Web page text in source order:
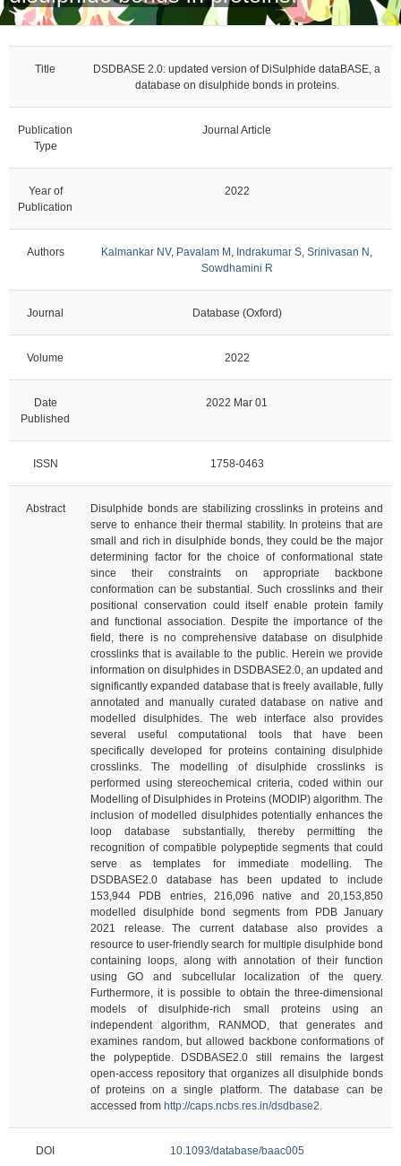
Title
DSDBASE 2.0: updated version of DiSulphide dataBASE, a
database on disulphide bonds in proteins.
Publication
Type
Journal Article
Year of
Publication
2022
Authors Kalmankar NV, Pavalam M , Indrakumar S, Srinivasan N ,
Sowdhamini R
Journal Database (Oxford)
Volume 2022
Date
Published
2022 Mar 01
ISSN 1758-0463
Abstract
Disulphide bonds are stabilizing crosslinks in proteins and
serve to enhance their thermal stability. In proteins that are
small and rich in disulphide bonds, they could be the major
determining factor for the choice of conformational state
since their constraints on appropriate backbone
conformation can be substantial. Such crosslinks and their
positional conservation could itself enable protein family
and functional association. Despite the importance of the
field, there is no comprehensive database on disulphide
crosslinks that is available to the public. Herein we provide
information on disulphides in DSDBASE2.0, an updated and
significantly expanded database that is freely available, fully
annotated and manually curated database on native and
modelled disulphides. The web interface also provides
several useful computational tools that have been
specifically developed for proteins containing disulphide
crosslinks. The modelling of disulphide crosslinks is
performed using stereochemical criteria, coded within our
Modelling of Disulphides in Proteins (MODIP) algorithm. The
inclusion of modelled disulphides potentially enhances the
loop database substantially, thereby permitting the
recognition of compatible polypeptide segments that could
serve as templates for immediate modelling. The
DSDBASE2.0 database has been updated to include
153,944 PDB entries, 216,096 native and 20,153,850
modelled disulphide bond segments from PDB January
2021 release. The current database also provides a
resource to user-friendly search for multiple disulphide bond
containing loops, along with annotation of their function
using GO and subcellular localization of the query.
Furthermore, it is possible to obtain the three-dimensional
models of disulphide-rich small proteins using an
independent algorithm, RANMOD, that generates and
examines random, but allowed backbone conformations of
the polypeptide. DSDBASE2.0 still remains the largest
open-access repository that organizes all disulphide bonds
of proteins on a single platform. The database can be
accessed from http://caps.ncbs.res.in/dsdbase2.
DOI 10.1093/database/baac005